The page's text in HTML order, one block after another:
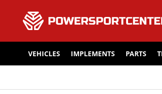
VEHICLES IMPLEMENTS PARTS